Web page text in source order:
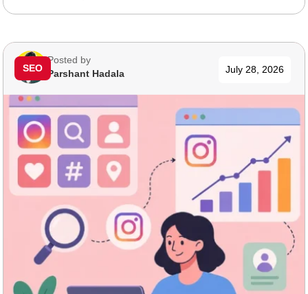
Posted by
Parshant Hadala July 28, 2026
SEO